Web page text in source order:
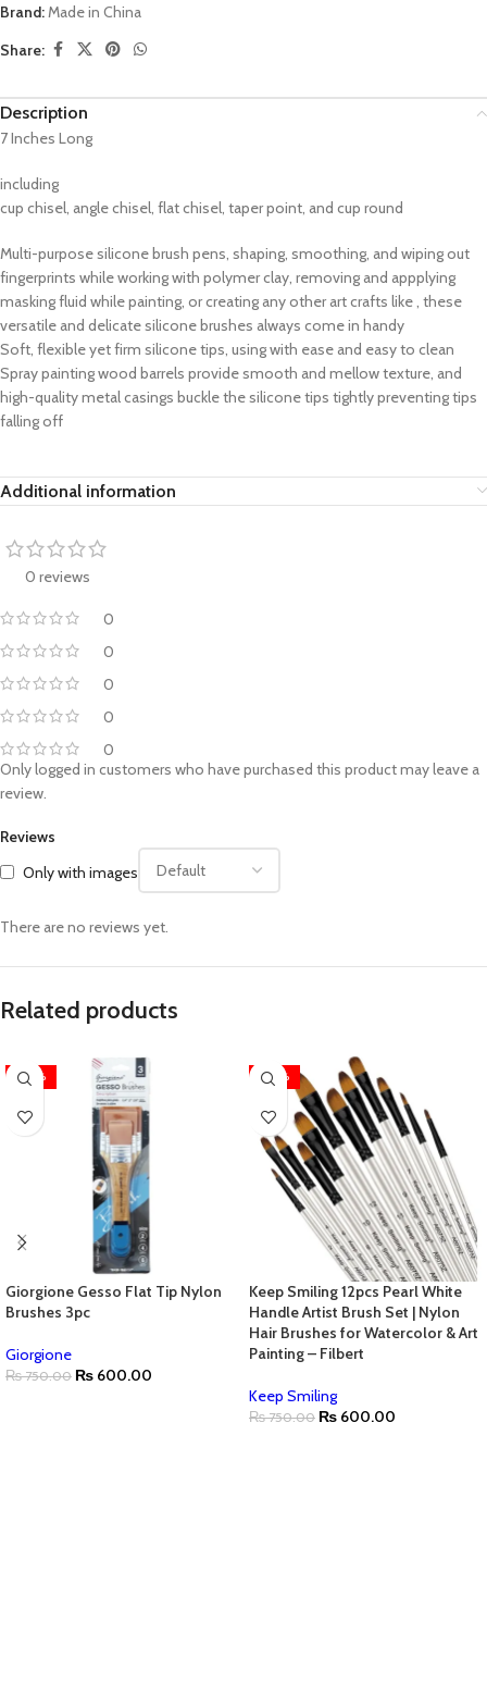
Brand:Made in China
Share:
Description
7 Inches Long
including
cup chisel, angle chisel, flat chisel, taper point, and cup round
Multi-purpose silicone brush pens, shaping, smoothing, and wiping out
fingerprints while working with polymer clay, removing and appplying
masking fluid while painting, or creating any other art crafts like , these
versatile and delicate silicone brushes always come in handy
Soft, flexible yet firm silicone tips, using with ease and easy to clean
Spray painting wood barrels provide smooth and mellow texture, and
high-quality metal casings buckle the silicone tips tightly preventing tips
falling off
Additional information
0 reviews
0
0
0
0
0
Reviews
Only with images
There are no reviews yet.
Only logged in customers who have purchased this product may leave a
review.
Related products
-20%
Giorgione Gesso Flat Tip Nylon
Brushes 3pc
Giorgione
₨750.00 ₨ 600.00
-20%
Keep Smiling 12pcs Pearl White
Handle Artist Brush Set | Nylon
Hair Brushes for Watercolor & Art
Painting – Filbert
Keep Smiling
₨750.00 ₨ 600.00